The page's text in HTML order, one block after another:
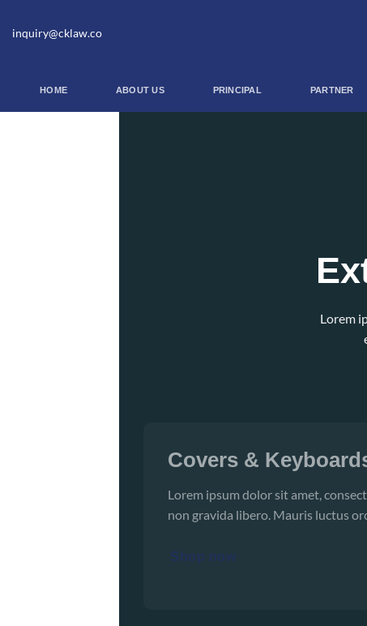
inquiry@cklaw.co
HOME ABOUT US PRINCIPAL PARTNER
Lorem
Covers &
Lorem ipsum dolor sit amet,
non gravida libero. Mauris luctus
Shop now